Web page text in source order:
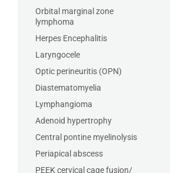
Orbital marginal zone
lymphoma
Herpes Encephalitis
Laryngocele
Optic perineuritis (OPN)
Diastematomyelia
Lymphangioma
Adenoid hypertrophy
Central pontine myelinolysis
Periapical abscess
PEEK cervical cage fusion/